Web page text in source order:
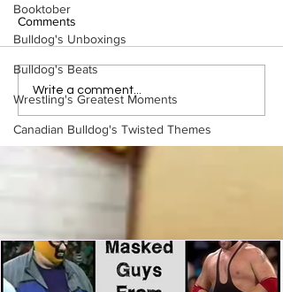
Booktober
Bulldog's Unboxings
Bulldog's Beats
Wrestling's Greatest Moments
Canadian Bulldog's Twisted Themes
WWE Figure Hunt in
Ancaster, Ontario — You
Won’t Believe What We
Found
Comments
Write a comment...